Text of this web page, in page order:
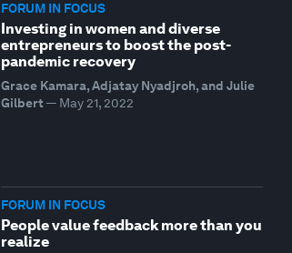
FORUM IN FOCUS
Investing in women and diverse
entrepreneurs to boost the post-
pandemic recovery
Grace Kamara, Adjatay Nyadjroh, and Julie
Gilbert — May 21, 2022
FORUM IN FOCUS
People value feedback more than you
realize